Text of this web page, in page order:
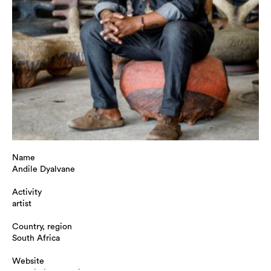
Name
Andile Dyalvane
Activity
artist
Country, region
South Africa
Website